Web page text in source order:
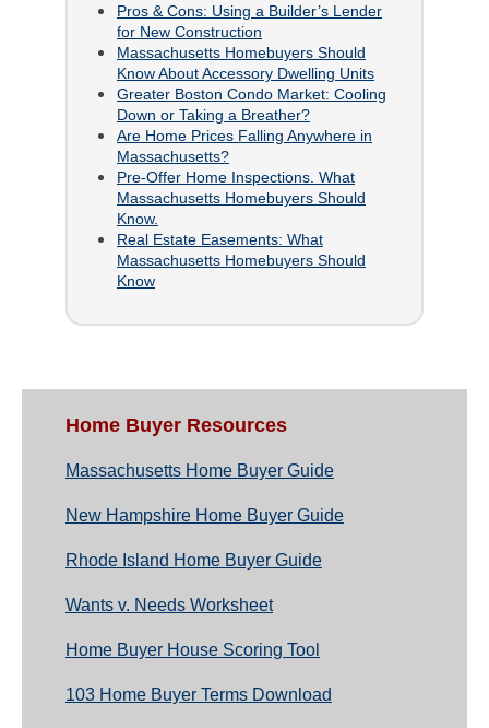
Pros & Cons: Using a Builder’s Lender
for New Construction
Massachusetts Homebuyers Should
Know About Accessory Dwelling Units
Greater Boston Condo Market: Cooling
Down or Taking a Breather?
Are Home Prices Falling Anywhere in
Massachusetts?
Pre-Offer Home Inspections. What
Massachusetts Homebuyers Should
Know.
Real Estate Easements: What
Massachusetts Homebuyers Should
Know
Home Buyer Resources
Massachusetts Home Buyer Guide
New Hampshire Home Buyer Guide
Rhode Island Home Buyer Guide
Wants v. Needs Worksheet
Home Buyer House Scoring Tool
103 Home Buyer Terms Download